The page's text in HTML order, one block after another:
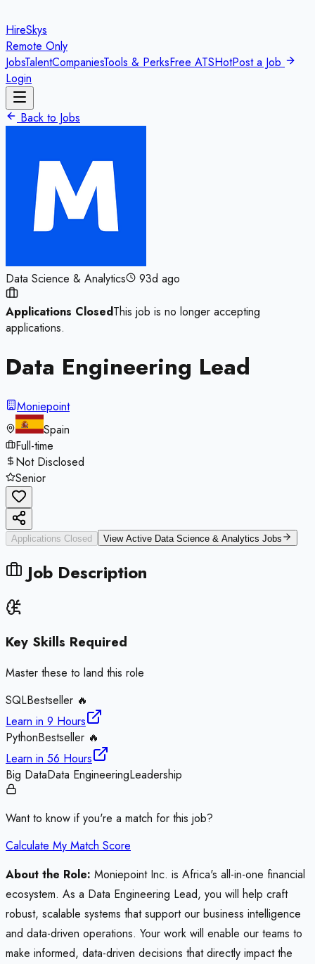
HireSkys
Remote Only
JobsTalentCompaniesTools & PerksFree ATSHotPost a Job
Login
Back to Jobs
Data Science & Analytics 93d ago
Applications ClosedThis job is no longer accepting
applications.
Data Engineering Lead
Moniepoint
Spain
Full-time
Not Disclosed
Senior
Applications Closed View Active Data Science & Analytics Jobs
Job Description
Key Skills Required
Master these to land this role
SQLBestseller 🔥
Learn in 9 Hours
PythonBestseller 🔥
Learn in 56 Hours
Big DataData EngineeringLeadership
Want to know if you're a match for this job?
Calculate My Match Score
About the Role: Moniepoint Inc. is Africa's all-in-one financial
ecosystem. As a Data Engineering Lead, you will help craft
robust, scalable systems that support our business intelligence
and data-driven operations. Your work will enable our teams to
make informed, data-driven decisions that directly impact the